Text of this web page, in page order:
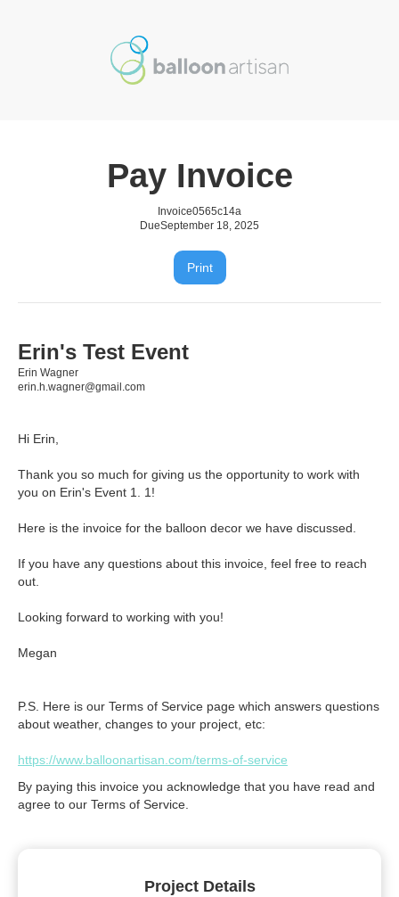
Pay Invoice
Invoice0565c14a
DueSeptember 18, 2025
Print
Erin's Test Event
Erin Wagner
erin.h.wagner@gmail.com
Hi Erin,
Thank you so much for giving us the opportunity to work with
you on Erin's Event 1. 1!
Here is the invoice for the balloon decor we have discussed.
If you have any questions about this invoice, feel free to reach
out.
Looking forward to working with you!
Megan
P.S. Here is our Terms of Service page which answers questions
about weather, changes to your project, etc:
https://www.balloonartisan.com/terms-of-service
By paying this invoice you acknowledge that you have read and
agree to our Terms of Service.
Project Details